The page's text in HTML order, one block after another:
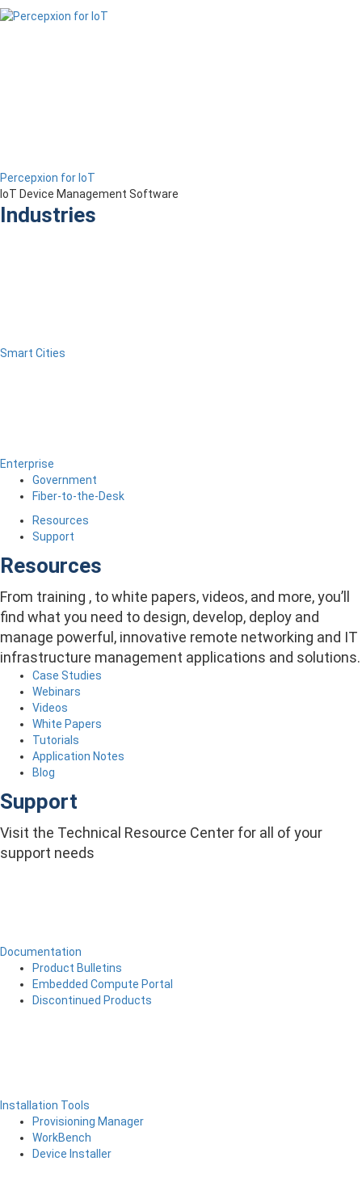
Percepxion for IoT
IoT Device Management Software
Industries
Smart Cities
Enterprise
Government
Fiber-to-the-Desk
Resources
Support
Resources
From training , to white papers, videos, and more, you’ll
find what you need to design, develop, deploy and
manage powerful, innovative remote networking and IT
infrastructure management applications and solutions.
Case Studies
Webinars
Videos
White Papers
Tutorials
Application Notes
Blog
Support
Visit the Technical Resource Center for all of your
support needs
Documentation
Product Bulletins
Embedded Compute Portal
Discontinued Products
Installation Tools
Provisioning Manager
WorkBench
Device Installer